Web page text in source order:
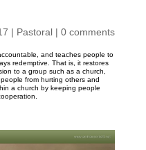
| Pastoral| 0 comments
and teaches people to
redemptive. That is, it restores
to a group such as a church,
from hurting others and
a church by keeping people